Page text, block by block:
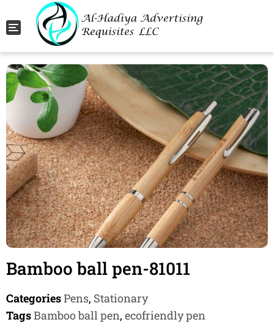
Toggle navigation
Bamboo ball pen-81011
CategoriesPens, Stationary
TagsBamboo ball pen, ecofriendly pen